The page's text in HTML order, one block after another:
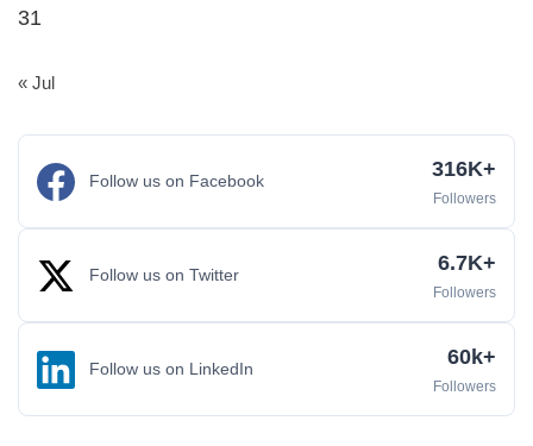
31
« Jul
Follow us on Facebook 316K+
Followers
Follow us on Twitter 6.7K+
Followers
Follow us on LinkedIn 60k+
Followers